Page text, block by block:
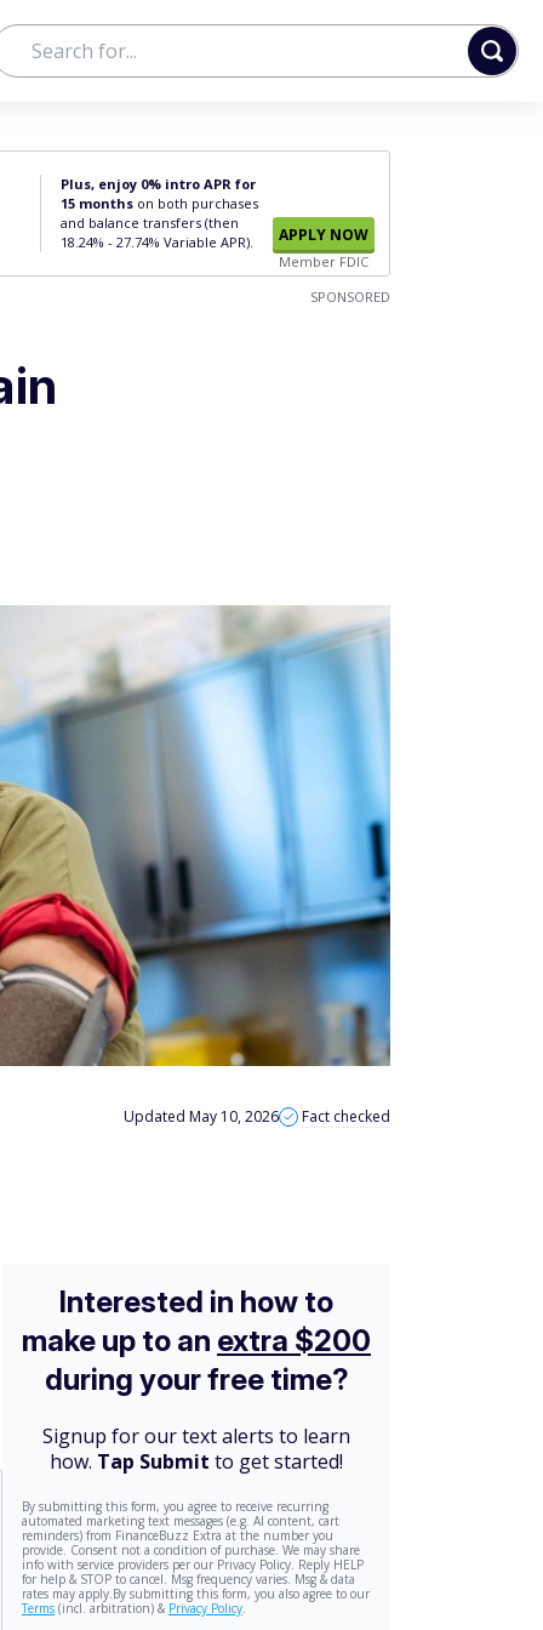
Plus, enjoy 0% intro APR for
15 months on both purchases
and balance transfers (then
18.24% - 27.74% Variable APR).
APPLY NOW
Member FDIC
SPONSORED
Updated May 10, 2026 Fact checked